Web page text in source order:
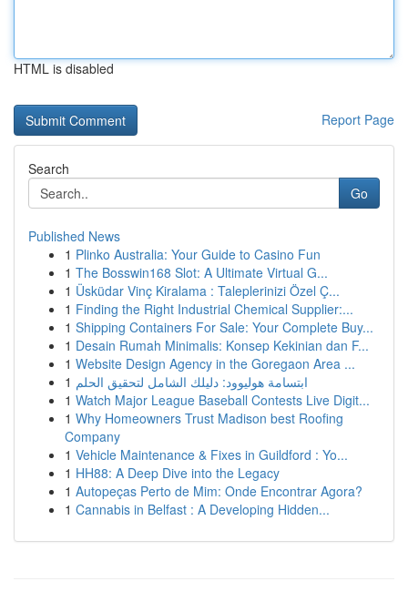
HTML is disabled
Report Page
Search
Go
Published News
1 Plinko Australia: Your Guide to Casino Fun
1 The Bosswin168 Slot: A Ultimate Virtual G...
1 Üsküdar Vinç Kiralama : Taleplerinizi Özel Ç...
1 Finding the Right Industrial Chemical Supplier:...
1 Shipping Containers For Sale: Your Complete Buy...
1 Desain Rumah Minimalis: Konsep Kekinian dan F...
1 Website Design Agency in the Goregaon Area ...
1 ابتسامة هوليوود: دليلك الشامل لتحقيق الحلم
1 Watch Major League Baseball Contests Live Digit...
1 Why Homeowners Trust Madison best Roofing
Company
1 Vehicle Maintenance & Fixes in Guildford : Yo...
1 HH88: A Deep Dive into the Legacy
1 Autopeças Perto de Mim: Onde Encontrar Agora?
1 Cannabis in Belfast : A Developing Hidden...